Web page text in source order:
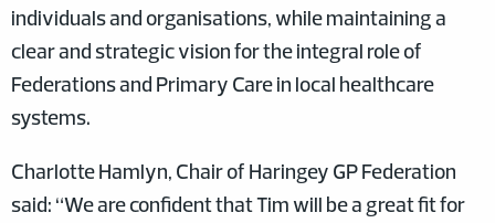
individuals and organisations, while maintaining a
clear and strategic vision for the integral role of
Federations and Primary Care in local healthcare
systems.
Charlotte Hamlyn, Chair of Haringey GP Federation
said: “We are confident that Tim will be a great fit for